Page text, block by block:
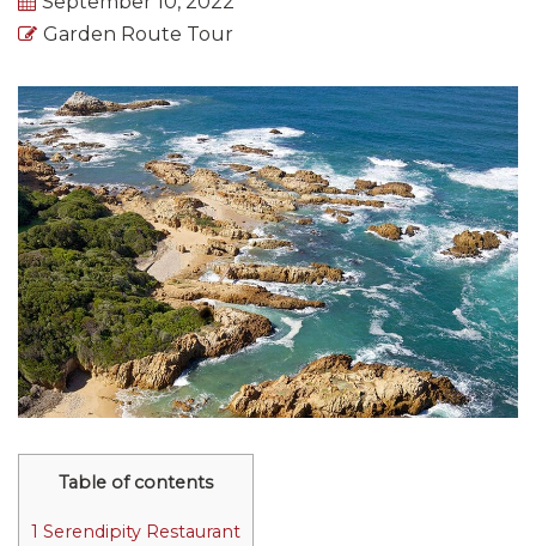
Garden Route Tour
Table of contents
1 Serendipity Restaurant